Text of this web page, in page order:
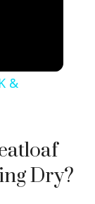
&
Dry?